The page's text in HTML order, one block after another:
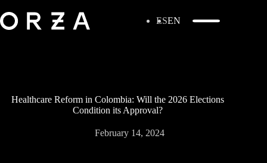
ESEN
Healthcare Reform in Colombia: Will the 2026 Elections
Condition its Approval?
February 14, 2024